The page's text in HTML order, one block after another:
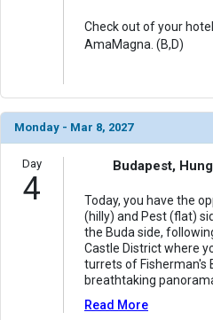
Check out of your
AmaMagna. (B,D)
Monday - Mar 8, 2027
Day
4
Budapest,
Today, you have the
(hilly) and Pest (flat)
the Buda side,
Castle District where
turrets of Fisherman's
breathtaking
Read More